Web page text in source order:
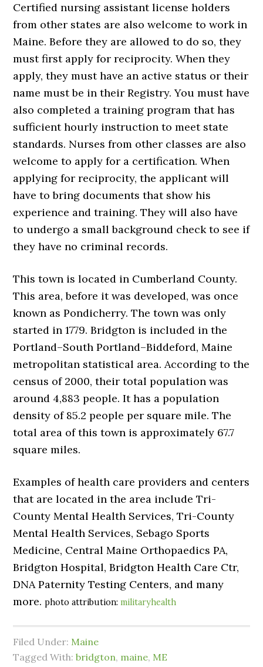
Certified nursing assistant license holders
from other states are also welcome to work in
Maine. Before they are allowed to do so, they
must first apply for reciprocity. When they
apply, they must have an active status or their
name must be in their Registry. You must have
also completed a training program that has
sufficient hourly instruction to meet state
standards. Nurses from other classes are also
welcome to apply for a certification. When
applying for reciprocity, the applicant will
have to bring documents that show his
experience and training. They will also have
to undergo a small background check to see if
they have no criminal records.
This town is located in Cumberland County.
This area, before it was developed, was once
known as Pondicherry. The town was only
started in 1779. Bridgton is included in the
Portland–South Portland–Biddeford, Maine
metropolitan statistical area. According to the
census of 2000, their total population was
around 4,883 people. It has a population
density of 85.2 people per square mile. The
total area of this town is approximately 67.7
square miles.
Examples of health care providers and centers
that are located in the area include Tri-
County Mental Health Services, Tri-County
Mental Health Services, Sebago Sports
Medicine, Central Maine Orthopaedics PA,
Bridgton Hospital, Bridgton Health Care Ctr,
DNA Paternity Testing Centers, and many
more.photo attribution:militaryhealth
Filed Under: Maine
Tagged With:bridgton, maine, ME